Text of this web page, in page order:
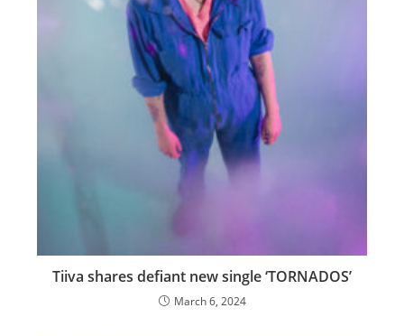
Tiiva shares defiant new single ‘TORNADOS’
March 6, 2024